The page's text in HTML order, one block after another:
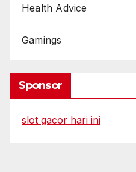
Health Advice
Gamings
Sponsor
slot gacor hari ini